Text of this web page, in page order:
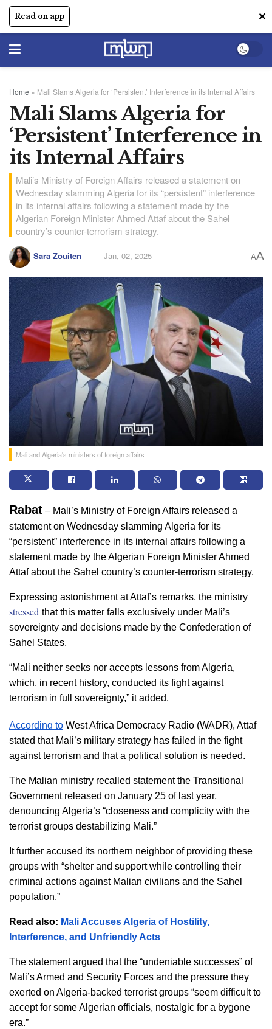
Read on app ✕
Home » Mali Slams Algeria for ‘Persistent’ Interference in its Internal Affairs
Mali Slams Algeria for
‘Persistent’ Interference in
its Internal Affairs
Mali’s Ministry of Foreign Affairs released a statement on
Wednesday slamming Algeria for its “persistent” interference
in its internal affairs following a statement made by the
Algerian Foreign Minister Ahmed Attaf about the Sahel
country’s counter-terrorism strategy.
Sara Zouiten Jan, 02, 2025 AA
Mali and Algeria's ministers of foreign affairs
Rabat – Mali’s Ministry of Foreign Affairs released a
statement on Wednesday slamming Algeria for its
“persistent” interference in its internal affairs following a
statement made by the Algerian Foreign Minister Ahmed
Attaf about the Sahel country’s counter-terrorism strategy.
stressed that this matter falls exclusively under Mali’s
sovereignty and decisions made by the Confederation of
Sahel States.
“Mali neither seeks nor accepts lessons from Algeria,
which, in recent history, conducted its fight against
terrorism in full sovereignty,” it added.
According to West Africa Democracy Radio (WADR), Attaf
stated that Mali’s military strategy has failed in the fight
against terrorism and that a political solution is needed.
The Malian ministry recalled statement the Transitional
Government released on January 25 of last year,
denouncing Algeria’s “closeness and complicity with the
terrorist groups destabilizing Mali.”
It further accused its northern neighbor of providing these
groups with “shelter and support while controlling their
criminal actions against Malian civilians and the Sahel
population.”
Read also: Mali Accuses Algeria of Hostility,
Interference, and Unfriendly Acts
The statement argued that the “undeniable successes” of
Mali’s Armed and Security Forces and the pressure they
exerted on Algeria-backed terrorist groups “seem difficult to
accept for some Algerian officials, nostalgic for a bygone
era.”